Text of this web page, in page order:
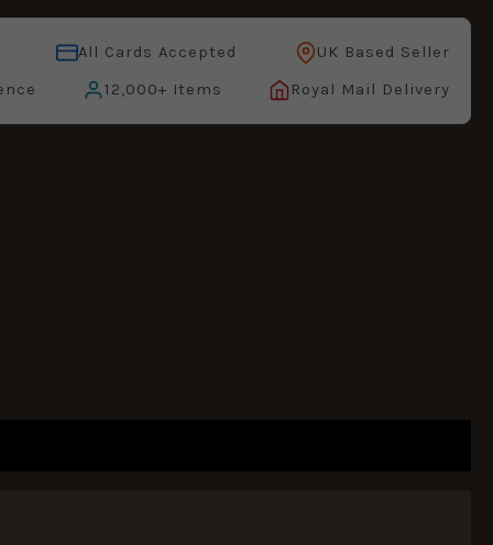
All Cards Accepted
UK Based Seller
12,000+ Items Royal Mail Delivery